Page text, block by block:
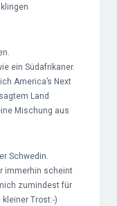
ein Südafrikaner.
America’s Next
Land
Mischung aus
Schwedin.
immerhin scheint
zumindest für
Trost:-)